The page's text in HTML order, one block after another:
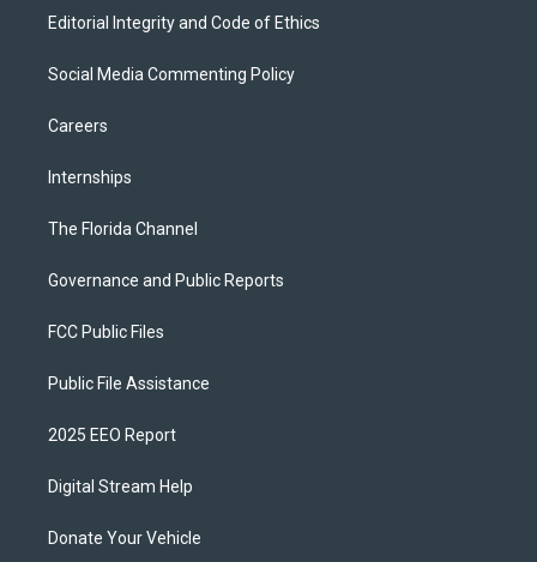
Editorial Integrity and Code of Ethics
Social Media Commenting Policy
Careers
Internships
The Florida Channel
Governance and Public Reports
FCC Public Files
Public File Assistance
2025 EEO Report
Digital Stream Help
Donate Your Vehicle